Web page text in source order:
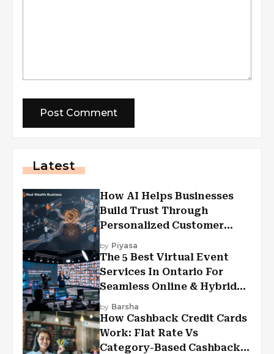
Latest
How AI Helps Businesses
Build Trust Through
Personalized Customer
Experiences?
by Piyasa
The 5 Best Virtual Event
Services In Ontario For
Seamless Online & Hybrid
Experiences
by Barsha
How Cashback Credit Cards
Work: Flat Rate Vs
Category-Based Cashback